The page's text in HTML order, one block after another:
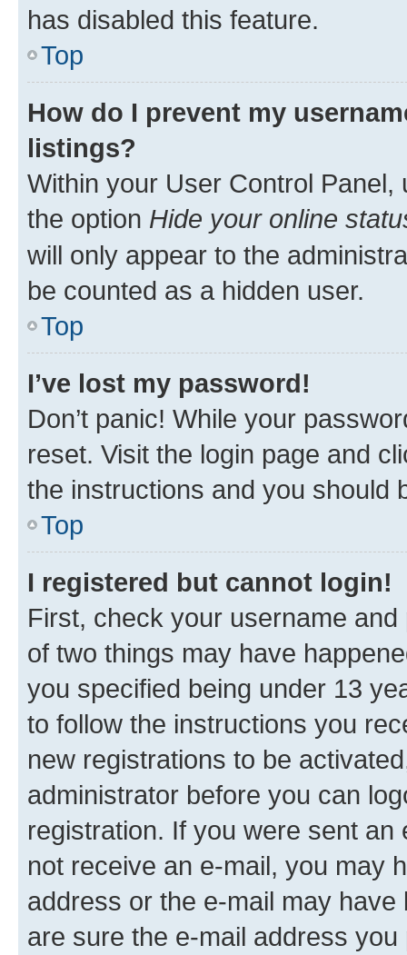
has disabled this feature.
Top
How do I prevent my
listings?
Within your User Control Panel,
the option Hide your online
will only appear to the
be counted as a hidden user.
Top
I’ve lost my password!
Don’t panic! While your
reset. Visit the login page and
the instructions and you should
Top
I registered but cannot login!
First, check your username
of two things may have
you specified being under 13
to follow the instructions you
new registrations to be
administrator before you can
registration. If you were sent
not receive an e-mail, you may
address or the e-mail may
are sure the e-mail address